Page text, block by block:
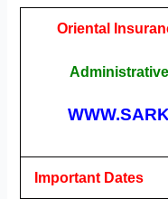
Oriental
Important Dates